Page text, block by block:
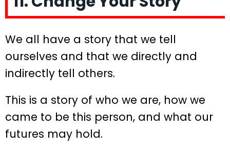
We all have a story that we tell
ourselves and that we directly and
indirectly tell others.
This is a story of who we are, how we
came to be this person, and what our
futures may hold.